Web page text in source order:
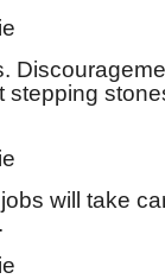
stepping
will take